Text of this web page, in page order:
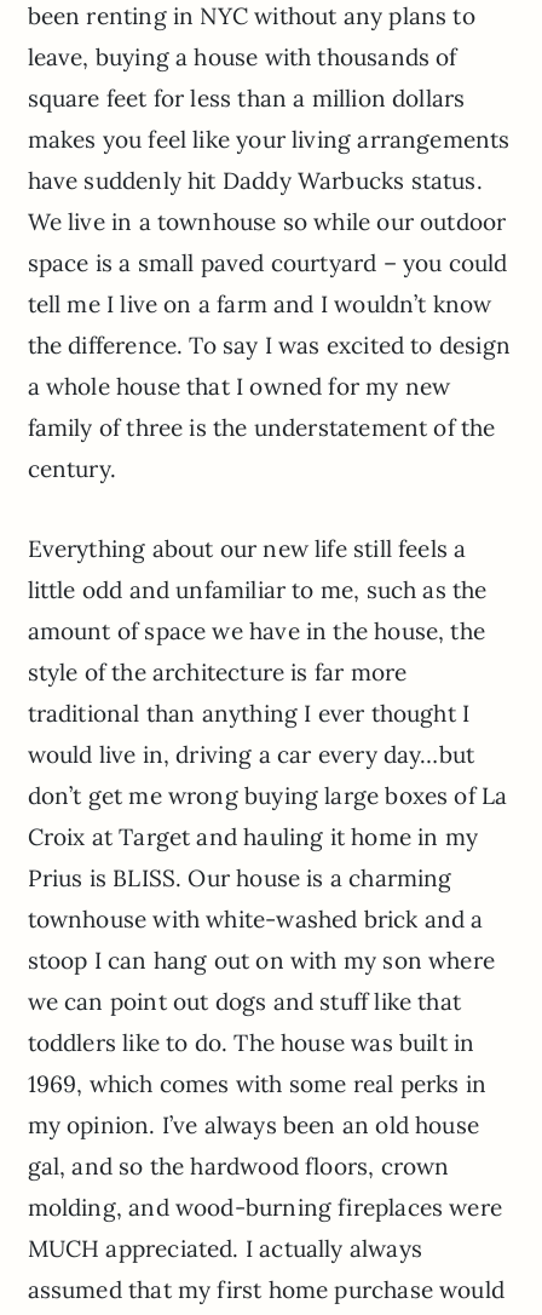
been renting in NYC without any plans to
leave, buying a house with thousands of
square feet for less than a million dollars
makes you feel like your living arrangements
have suddenly hit Daddy Warbucks status.
We live in a townhouse so while our outdoor
space is a small paved courtyard – you could
tell me I live on a farm and I wouldn’t know
the difference. To say I was excited to design
a whole house that I owned for my new
family of three is the understatement of the
century.
Everything about our new life still feels a
little odd and unfamiliar to me, such as the
amount of space we have in the house, the
style of the architecture is far more
traditional than anything I ever thought I
would live in, driving a car every day…but
don’t get me wrong buying large boxes of La
Croix at Target and hauling it home in my
Prius is BLISS. Our house is a charming
townhouse with white-washed brick and a
stoop I can hang out on with my son where
we can point out dogs and stuff like that
toddlers like to do. The house was built in
1969, which comes with some real perks in
my opinion. I’ve always been an old house
gal, and so the hardwood floors, crown
molding, and wood-burning fireplaces were
MUCH appreciated. I actually always
assumed that my first home purchase would